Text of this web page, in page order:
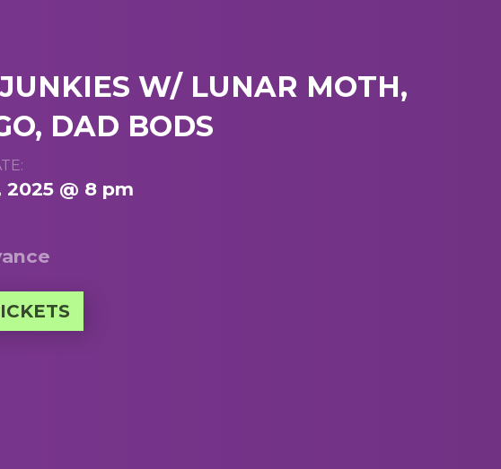
W/ LUNAR MOTH,
DAD BODS
2025 @ 8 pm